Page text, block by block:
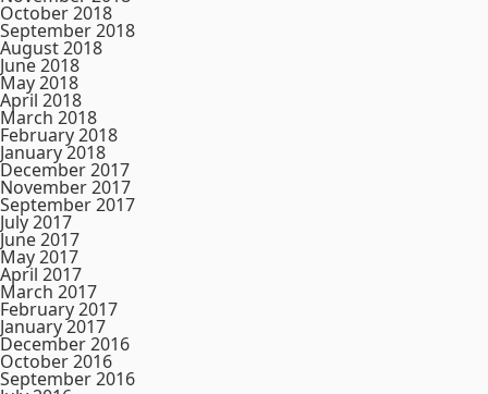
October 2018
September 2018
August 2018
June 2018
May 2018
April 2018
March 2018
February 2018
January 2018
December 2017
November 2017
September 2017
July 2017
June 2017
May 2017
April 2017
March 2017
February 2017
January 2017
December 2016
October 2016
September 2016